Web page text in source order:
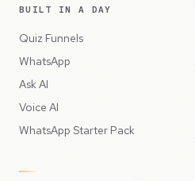
BUILT IN A DAY
Quiz Funnels
WhatsApp
Ask AI
Voice AI
WhatsApp Starter Pack